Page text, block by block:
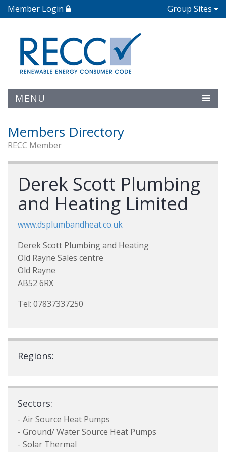
Member Login Group Sites
MENU
Members Directory
RECC Member
Derek Scott Plumbing
and Heating Limited
www.dsplumbandheat.co.uk
Derek Scott Plumbing and Heating
Old Rayne Sales centre
Old Rayne
AB52 6RX
Tel: 07837337250
Regions:
Sectors:
- Air Source Heat Pumps
- Ground/ Water Source Heat Pumps
- Solar Thermal